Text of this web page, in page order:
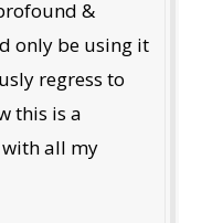
&
only be using it
regress to
this is a
all my